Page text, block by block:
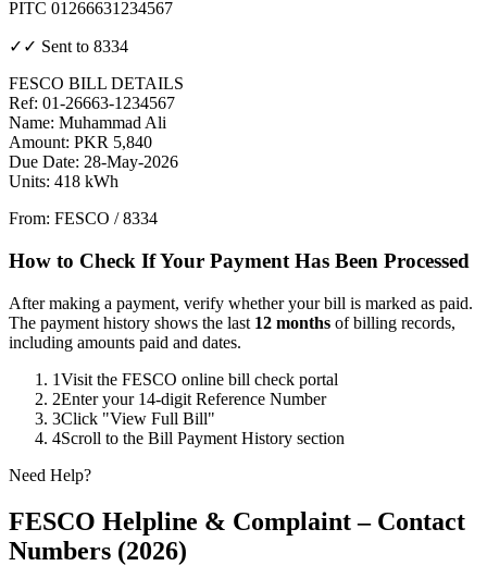
PITC 01266631234567
✓✓ Sent to 8334
FESCO BILL DETAILS
Ref: 01-26663-1234567
Name: Muhammad Ali
Amount: PKR 5,840
Due Date: 28-May-2026
Units: 418 kWh
From: FESCO / 8334
How to Check If Your Payment Has Been Processed
After making a payment, verify whether your bill is marked as paid.
The payment history shows the last 12 months of billing records,
including amounts paid and dates.
1Visit the FESCO online bill check portal
2Enter your 14-digit Reference Number
3Click "View Full Bill"
4Scroll to the Bill Payment History section
Need Help?
FESCO Helpline & Complaint – Contact
Numbers (2026)